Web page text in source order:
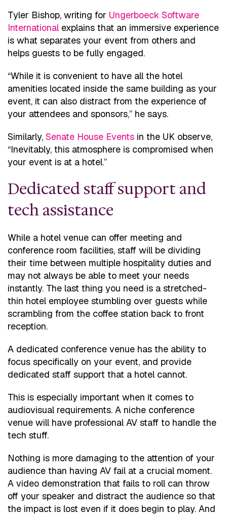
Tyler Bishop, writing for Ungerboeck Software
International explains that an immersive experience
is what separates your event from others and
helps guests to be fully engaged.
“While it is convenient to have all the hotel
amenities located inside the same building as your
event, it can also distract from the experience of
your attendees and sponsors,” he says.
Similarly, Senate House Events in the UK observe,
“Inevitably, this atmosphere is compromised when
your event is at a hotel.”
Dedicated staff support and
tech assistance
While a hotel venue can offer meeting and
conference room facilities, staff will be dividing
their time between multiple hospitality duties and
may not always be able to meet your needs
instantly. The last thing you need is a stretched-
thin hotel employee stumbling over guests while
scrambling from the coffee station back to front
reception.
A dedicated conference venue has the ability to
focus specifically on your event, and provide
dedicated staff support that a hotel cannot.
This is especially important when it comes to
audiovisual requirements. A niche conference
venue will have professional AV staff to handle the
tech stuff.
Nothing is more damaging to the attention of your
audience than having AV fail at a crucial moment.
A video demonstration that fails to roll can throw
off your speaker and distract the audience so that
the impact is lost even if it does begin to play. And